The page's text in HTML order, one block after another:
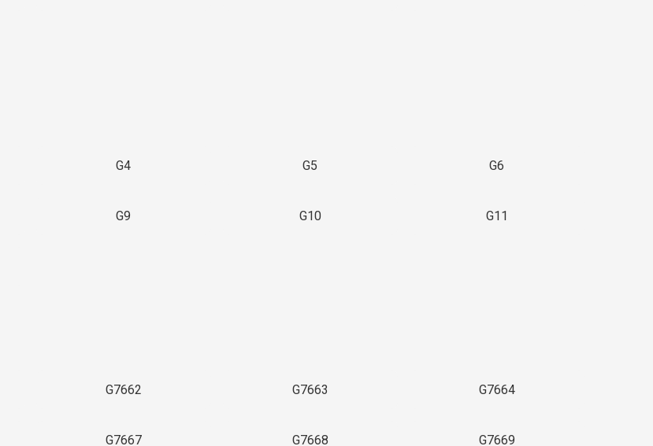
G4 G5 G6
G9 G10 G11
G7662 G7663 G7664
G7667 G7668 G7669